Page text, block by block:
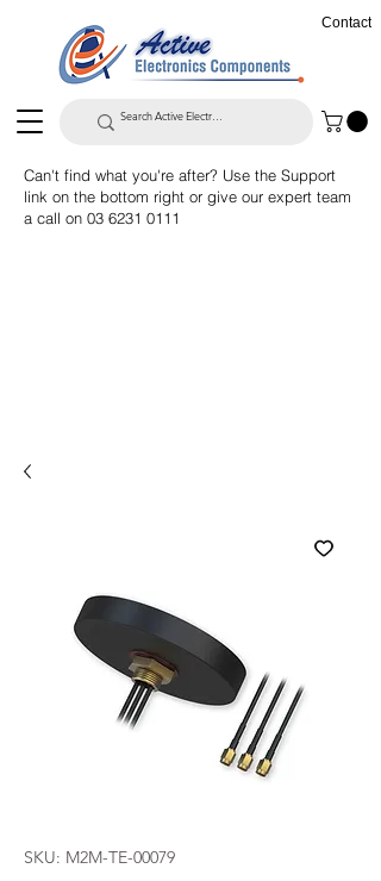
Contact
Can't find what you're after? Use the Support
link on the bottom right or give our expert team
a call on 03 6231 0111
SKU: M2M-TE-00079